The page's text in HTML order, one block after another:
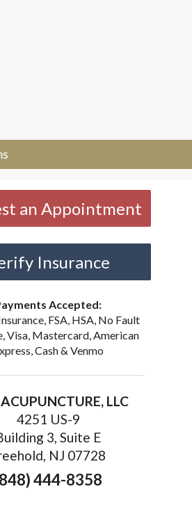
an Appointment
Insurance
Accepted:
FSA, HSA, No Fault
Visa, Mastercard, American
Cash & Venmo
LLC
4251 US-9
3, Suite E
NJ 07728
444-8358